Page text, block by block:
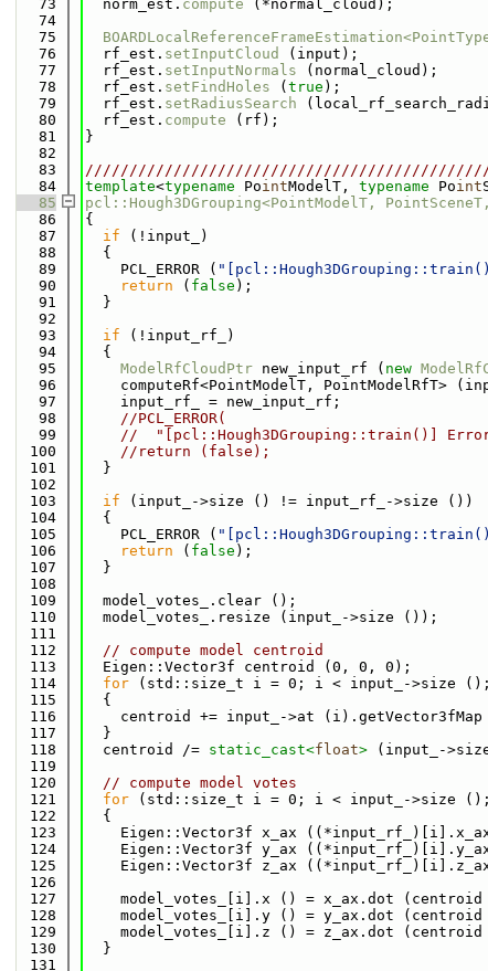
   73
  norm_est.
compute (*normal_cloud);
   74
   75
   76
  rf_est.
setInputCloud
(input);
   77
  rf_est.
setInputNormals (normal_cloud);
   78
  rf_est.
setFindHoles ( true );
   79
  rf_est.
setRadiusSearch
   80
  rf_est.
compute (rf);
   81
}
   82
   83
   84
template<typename PointModelT, typename Point
   85
pcl::Hough3DGrouping<PointModelT,
   86
{
   87
if (!input_)
   88
  {
   89
    PCL_ERROR (
   90
return ( false );
   91
  }
   92
   93
if (!input_rf_)
   94
  {
   95
ModelRfCloudPtr new_input_rf ( new
   96
computeRf<PointModelT, PointModelRfT>
   97
    input_rf_ = new_input_rf;
   98
//PCL_ERROR(
   99
//  "[pcl::Hough3DGrouping::train()]
  100
//return (false);
  101
  }
  102
  103
if (input_->size () != input_rf_->size ())
  104
  {
  105
    PCL_ERROR (
  106
return ( false );
  107
  }
  108
  109
  model_votes_.clear ();
  110
  model_votes_.resize (input_->size ());
  111
  112
// compute model centroid
  113
  Eigen::Vector3f centroid (0, 0, 0);
  114
for (std::size_t i = 0; i < input_->size
  115
  {
  116
centroid += input_->at (i).getVector3fMap
  117
  }
  118
  centroid /=
static_cast<float> (input_-
  119
  120
// compute model votes
  121
for (std::size_t i = 0; i < input_->size
  122
  {
  123
Eigen::Vector3f x_ax
  124
Eigen::Vector3f y_ax
  125
Eigen::Vector3f z_ax
  126
  127
model_votes_[i].x () = x_ax.dot
  128
model_votes_[i].y () = y_ax.dot
  129
model_votes_[i].z () = z_ax.dot
  130
  }
  131